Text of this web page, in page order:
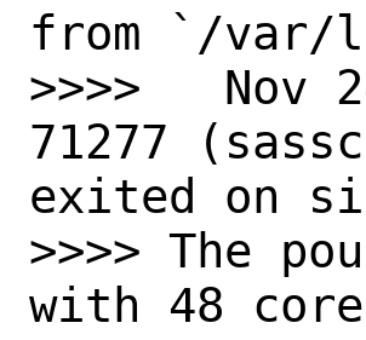
from `/var/
>>>>   Nov
71277
exited on
>>>> The
with 48